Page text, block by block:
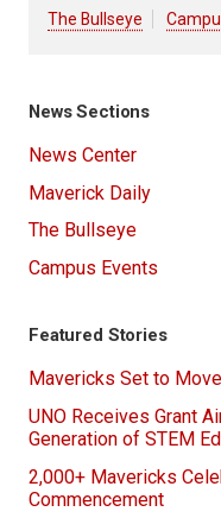
The Bullseye
News Sections
News Center
Maverick Daily
The Bullseye
Campus Events
Featured Stories
Mavericks Set to
UNO Receives Grant
Generation of STEM
2,000+ Mavericks
Commencement